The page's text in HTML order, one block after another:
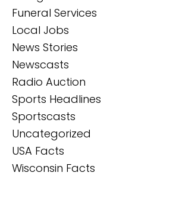
Funeral Services
Local Jobs
News Stories
Newscasts
Radio Auction
Sports Headlines
Sportscasts
Uncategorized
USA Facts
Wisconsin Facts